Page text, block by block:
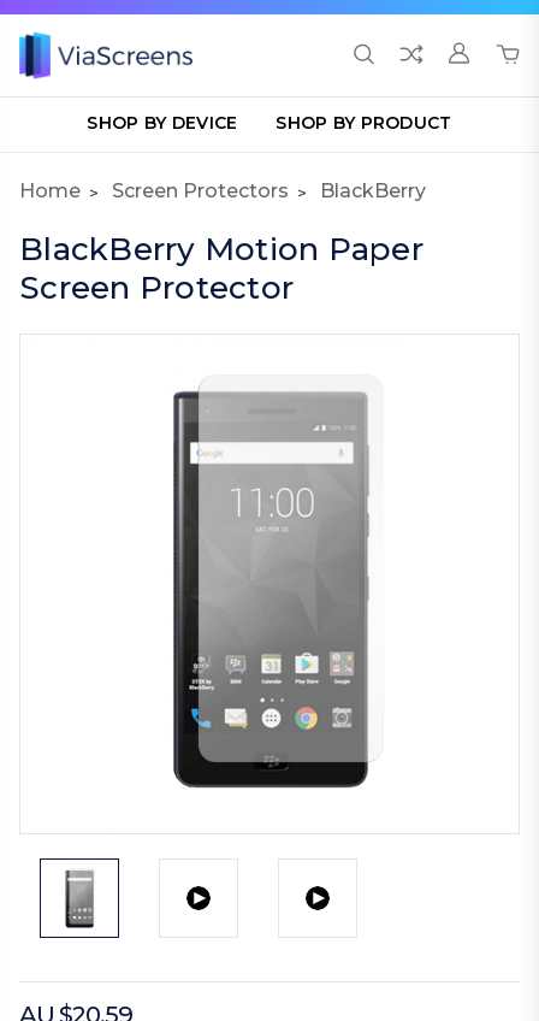
SHOP BY DEVICE SHOP BY PRODUCT
Home Screen Protectors BlackBerry
BlackBerry Motion Paper
Screen Protector
AU $20.59